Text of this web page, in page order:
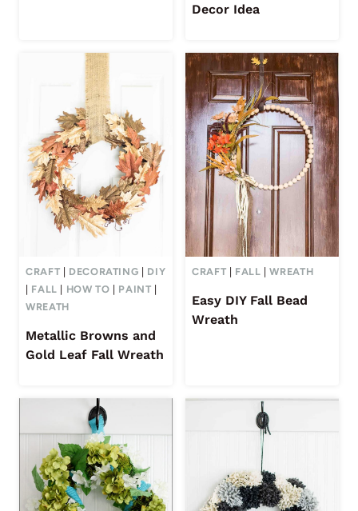
Decor Idea
CRAFT DECORATING
DIY
FALL HOW TO PAINT
WREATH
Metallic Browns and
Gold Leaf Fall Wreath
CRAFT FALL |WREATH
Easy DIY Fall Bead
Wreath